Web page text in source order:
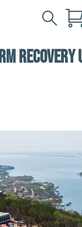
RECOVERY